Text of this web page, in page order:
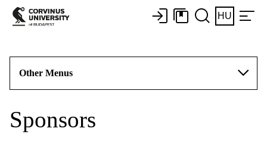
HU
Other Menus
Sponsors